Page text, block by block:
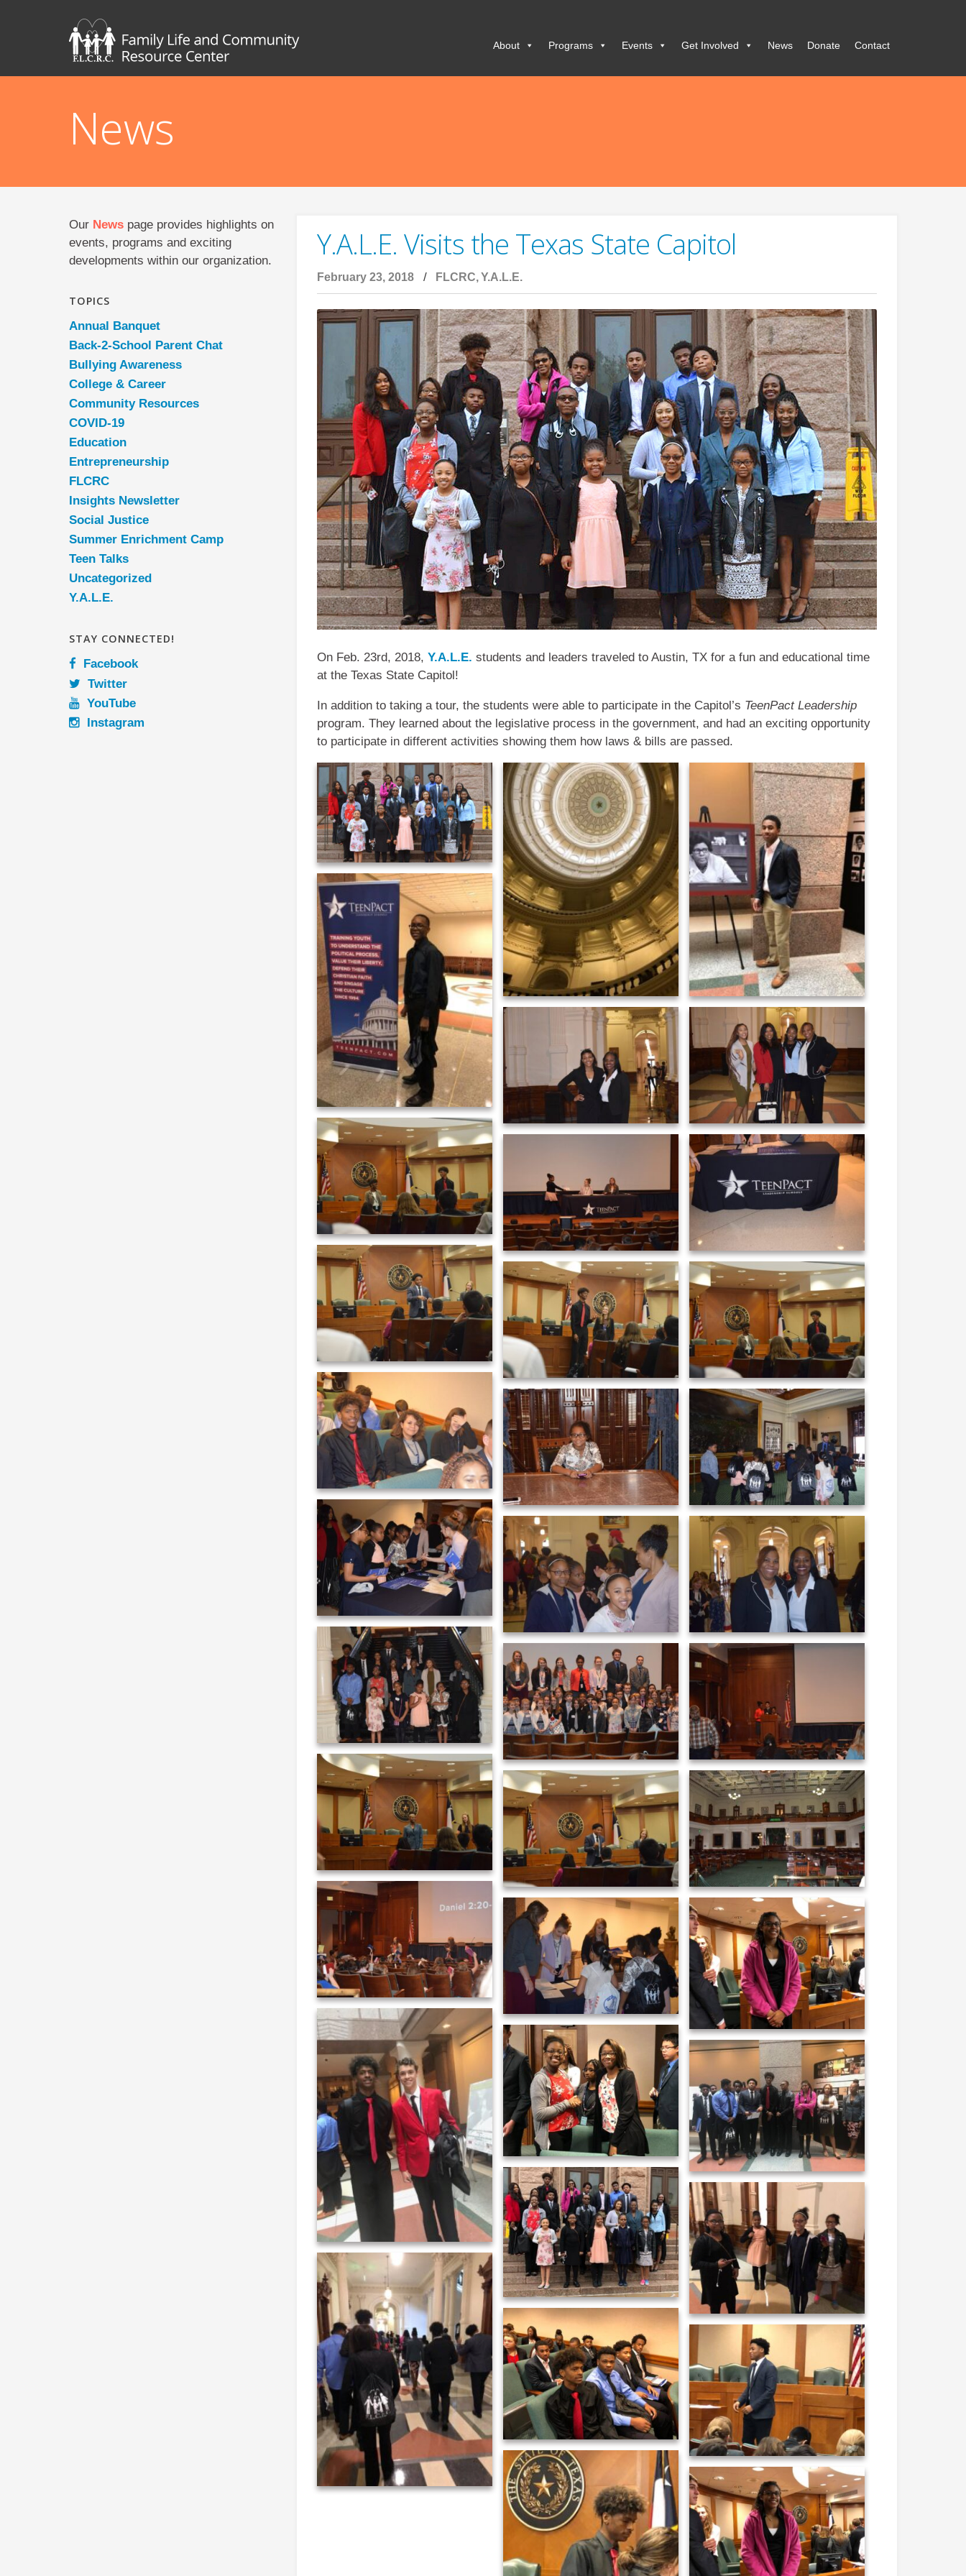
About Programs Events Get Involved News Donate Contact
News
Y.A.L.E. Visits the Texas State Capitol
February 23, 2018 FLCRC Y.A.L.E.
On Feb. 23rd, 2018, Y.A.L.E. students and leaders traveled to Austin, TX for a fun and educational time
at the Texas State Capitol!
In addition to taking a tour, the students were able to participate in the Capitol’s TeenPact Leadership
program. They learned about the legislative process in the government, and had an exciting opportunity
to participate in different activities showing them how laws & bills are passed.
Our News page provides highlights on
events, programs and exciting
developments within our organization.
TOPICS
Annual Banquet
Back-2-School Parent Chat
Bullying Awareness
College & Career
Community Resources
COVID-19
Education
Entrepreneurship
FLCRC
Insights Newsletter
Social Justice
Summer Enrichment Camp
Teen Talks
Uncategorized
Y.A.L.E.
STAY CONNECTED!
Facebook
Twitter
YouTube
Instagram